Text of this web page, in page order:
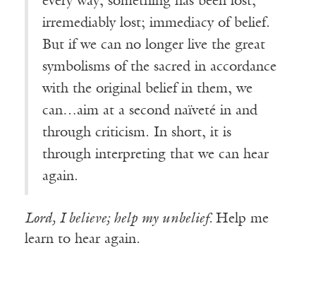
irremediably lost; immediacy of belief.
But if we can no longer live the great
symbolisms of the sacred in accordance
with the original belief in them, we
can…aim at a second naïveté in and
through criticism. In short, it is
through interpreting that we can hear
again.
Lord, I believe; help my unbelief. Help me
learn to hear again.